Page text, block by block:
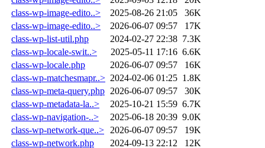
class-wp-image-edito..>
2025-08-26 21:05
36K
class-wp-image-edito..>
2026-06-07 09:57
17K
class-wp-list-util.php
2024-02-27 22:38 7.3K
class-wp-locale-swit..>
2025-05-11 17:16 6.6K
class-wp-locale.php
2026-06-07 09:57
16K
class-wp-matchesmapr..> 2024-02-06 01:25 1.8K
class-wp-meta-query.php 2026-06-07 09:57
30K
class-wp-metadata-la..>
2025-10-21 15:59 6.7K
class-wp-navigation-..>
2025-06-18 20:39 9.0K
class-wp-network-que..>
2026-06-07 09:57
19K
class-wp-network.php
2024-09-13 22:12
12K